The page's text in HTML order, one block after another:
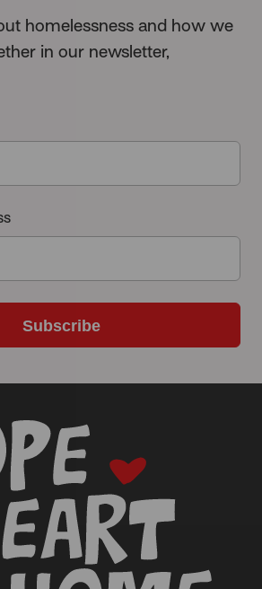
homelessness and how we
in our newsletter,
Subscribe